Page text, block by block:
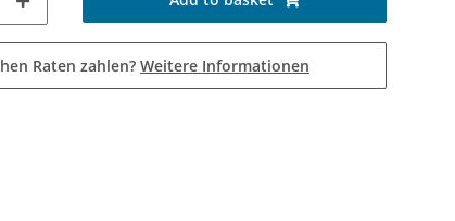
Raten zahlen? Weitere Informationen